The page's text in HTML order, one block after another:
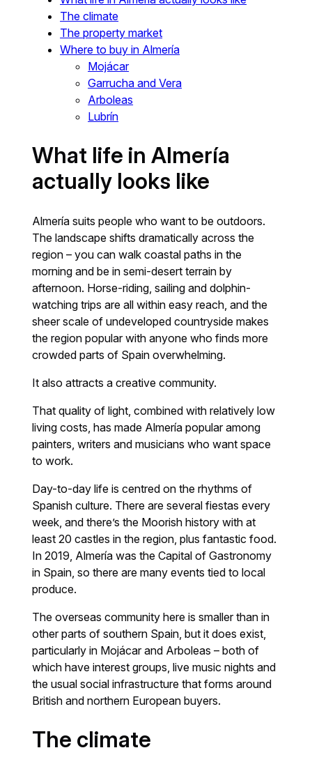
The climate
The property market
Where to buy in Almería
Mojácar
Garrucha and Vera
Arboleas
Lubrín
What life in Almería
actually looks like
Almería suits people who want to be outdoors.
The landscape shifts dramatically across the
region – you can walk coastal paths in the
morning and be in semi-desert terrain by
afternoon. Horse-riding, sailing and dolphin-
watching trips are all within easy reach, and the
sheer scale of undeveloped countryside makes
the region popular with anyone who finds more
crowded parts of Spain overwhelming.
It also attracts a creative community.
That quality of light, combined with relatively low
living costs, has made Almería popular among
painters, writers and musicians who want space
to work.
Day-to-day life is centred on the rhythms of
Spanish culture. There are several fiestas every
week, and there’s the Moorish history with at
least 20 castles in the region, plus fantastic food.
In 2019, Almería was the Capital of Gastronomy
in Spain, so there are many events tied to local
produce.
The overseas community here is smaller than in
other parts of southern Spain, but it does exist,
particularly in Mojácar and Arboleas – both of
which have interest groups, live music nights and
the usual social infrastructure that forms around
British and northern European buyers.
The climate